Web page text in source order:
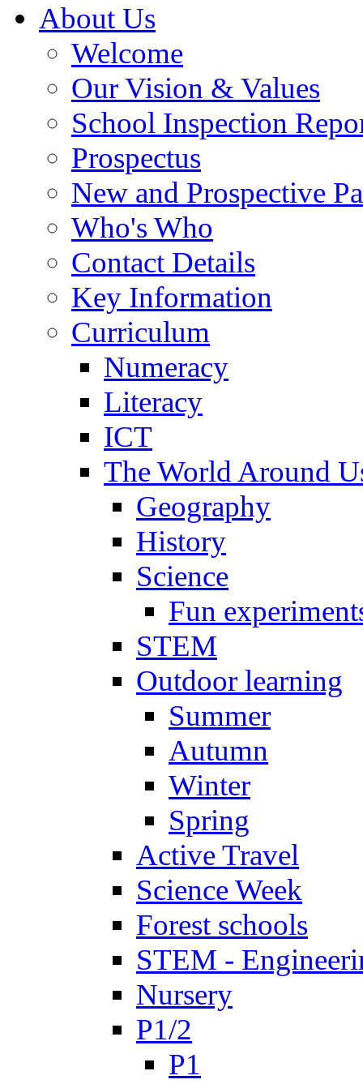
About Us
Welcome
Our Vision & Values
School Inspection
Prospectus
New and Prospective
Who's Who
Contact Details
Key Information
Curriculum
Numeracy
Literacy
ICT
The World Around
Geography
History
Science
Fun
STEM
Outdoor learning
Summer
Autumn
Winter
Spring
Active Travel
Science Week
Forest schools
STEM -
Nursery
P1/2
P1